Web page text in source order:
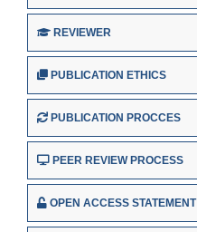
REVIEWER
PUBLICATION ETHICS
PUBLICATION PROCCES
PEER REVIEW PROCESS
OPEN ACCESS STATEMENT